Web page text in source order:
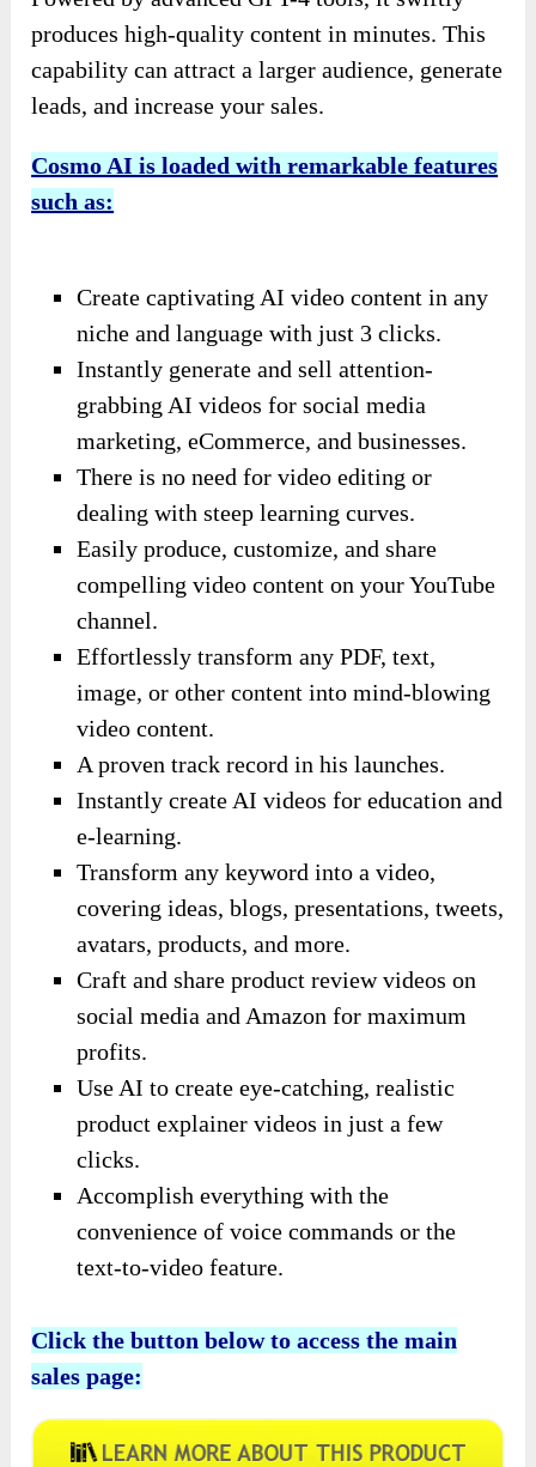
produces high-quality content in minutes. This
capability can attract a larger audience, generate
leads, and increase your sales.
Cosmo AI is loaded with remarkable features
such as:
Create captivating AI video content in any
niche and language with just 3 clicks.
Instantly generate and sell attention-
grabbing AI videos for social media
marketing, eCommerce, and businesses.
There is no need for video editing or
dealing with steep learning curves.
Easily produce, customize, and share
compelling video content on your YouTube
channel.
Effortlessly transform any PDF, text,
image, or other content into mind-blowing
video content.
A proven track record in his launches.
Instantly create AI videos for education and
e-learning.
Transform any keyword into a video,
covering ideas, blogs, presentations, tweets,
avatars, products, and more.
Craft and share product review videos on
social media and Amazon for maximum
profits.
Use AI to create eye-catching, realistic
product explainer videos in just a few
clicks.
Accomplish everything with the
convenience of voice commands or the
text-to-video feature.
Click the button below to access the main
sales page: